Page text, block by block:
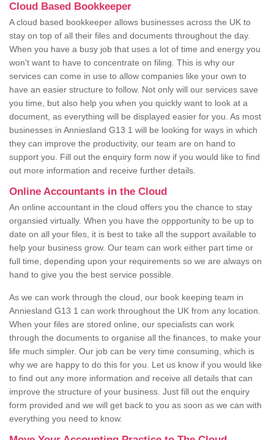
Cloud Based Bookkeeper
A cloud based bookkeeper allows businesses across the UK to
stay on top of all their files and documents throughout the day.
When you have a busy job that uses a lot of time and energy you
won't want to have to concentrate on filing. This is why our
services can come in use to allow companies like your own to
have an easier structure to follow. Not only will our services save
you time, but also help you when you quickly want to look at a
document, as everything will be displayed easier for you. As most
businesses in Anniesland G13 1 will be looking for ways in which
they can improve the productivity, our team are on hand to
support you. Fill out the enquiry form now if you would like to find
out more information and receive further details.
Online Accountants in the Cloud
An online accountant in the cloud offers you the chance to stay
organsied virtually. When you have the oppportunity to be up to
date on all your files, it is best to take all the support available to
help your business grow. Our team can work either part time or
full time, depending upon your requirements so we are always on
hand to give you the best service possible.
As we can work through the cloud, our book keeping team in
Anniesland G13 1 can work throughout the UK from any location.
When your files are stored online, our specialists can work
through the documents to organise all the finances, to make your
life much simpler. Our job can be very time consuming, which is
why we are happy to do this for you. Let us know if you would like
to find out any more information and receive all details that can
improve the structure of your business. Just fill out the enquiry
form provided and we will get back to you as soon as we can with
everything you need to know.